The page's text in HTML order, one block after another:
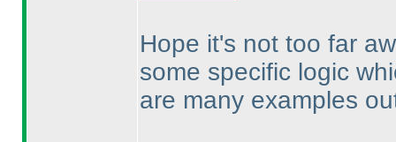
Hope it's not too far
some specific logic
are many examples